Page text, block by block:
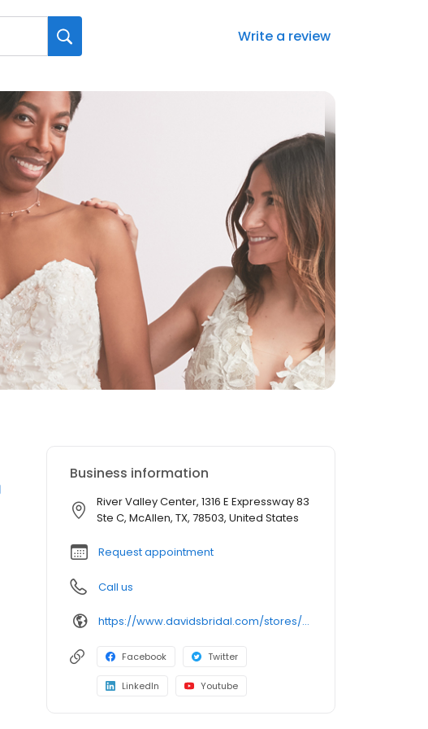
Write a review
Business information
River Valley Center, 1316 E Expressway 83
Ste C, McAllen, TX, 78503, United States
Request appointment
Call us
https://www.davidsbridal.com/stores/mcallen-tx-78501-0217?storeLocation=US
Facebook Twitter
LinkedIn Youtube